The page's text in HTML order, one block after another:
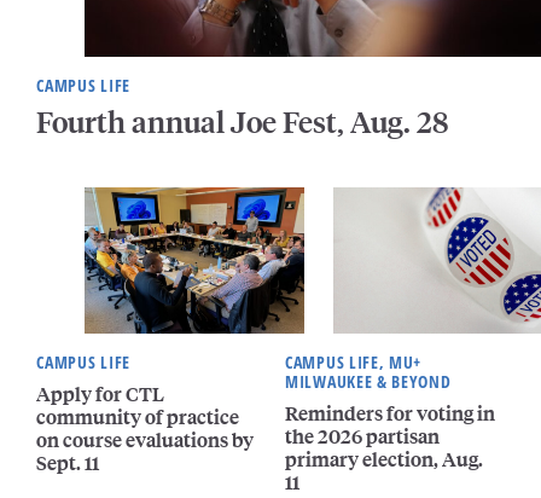
CAMPUS LIFE
Fourth annual Joe Fest, Aug. 28
CAMPUS LIFE
Apply for CTL
community of practice
on course evaluations by
Sept. 11
CAMPUS LIFE, MU+
MILWAUKEE & BEYOND
Reminders for voting in
the 2026 partisan
primary election, Aug.
11